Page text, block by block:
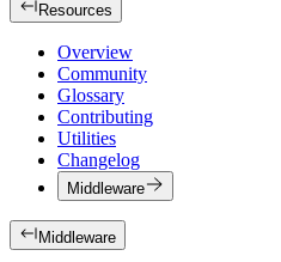
Resources
Overview
Community
Glossary
Contributing
Utilities
Changelog
Middleware
Middleware